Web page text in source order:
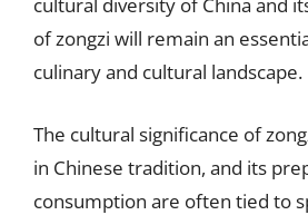
of zongzi will remain an
culinary and cultural landscape.
The cultural significance of
in Chinese tradition, and its
consumption are often tied to